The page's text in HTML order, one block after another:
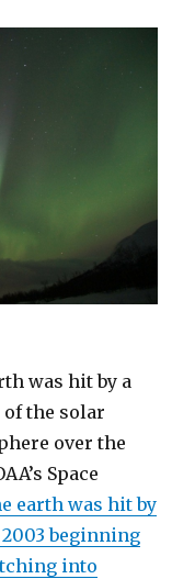
was hit by a
the solar
over the
Space
earth was hit by
beginning
into